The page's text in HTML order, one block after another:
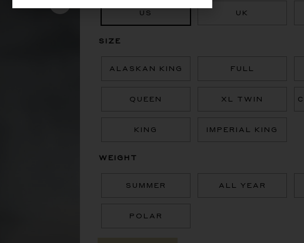
US UK
SIZE
ALASKAN KING FULL
QUEEN XL TWIN
KING IMPERIAL KING
WEIGHT
SUMMER ALL YEAR
POLAR